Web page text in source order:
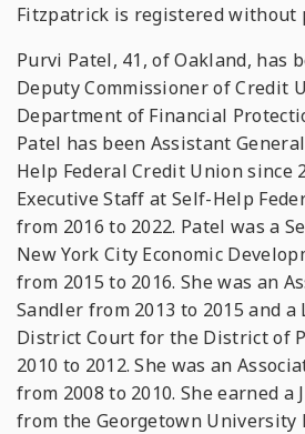
Fitzpatrick is registered without
Purvi Patel, 41, of Oakland, has
Deputy Commissioner of Credit
Department of Financial
Patel has been Assistant
Help Federal Credit Union since
Executive Staff at Self-Help
from 2016 to 2022. Patel was a
New York City Economic
from 2015 to 2016. She was an
Sandler from 2013 to 2015 and a
District Court for the District of
2010 to 2012. She was an
from 2008 to 2010. She earned a
from the Georgetown University